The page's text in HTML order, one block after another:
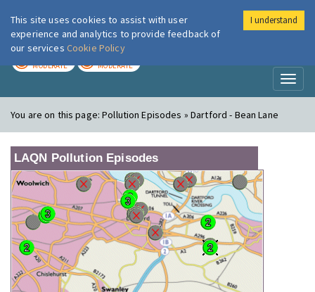
London Air
MODERATE MODERATE
You are on this page:Pollution Episodes » Dartford - Bean Lane
LAQN Pollution Episodes
This site uses cookies to assist with user
experience and analytics to provide feedback of
our services Cookie Policy
I understand